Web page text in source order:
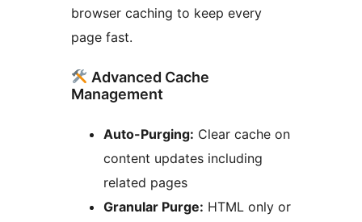
browser caching to keep every
page fast.
Advanced Cache
Management
Auto-Purging: Clear cache on
content updates including
related pages
Granular Purge: HTML only or